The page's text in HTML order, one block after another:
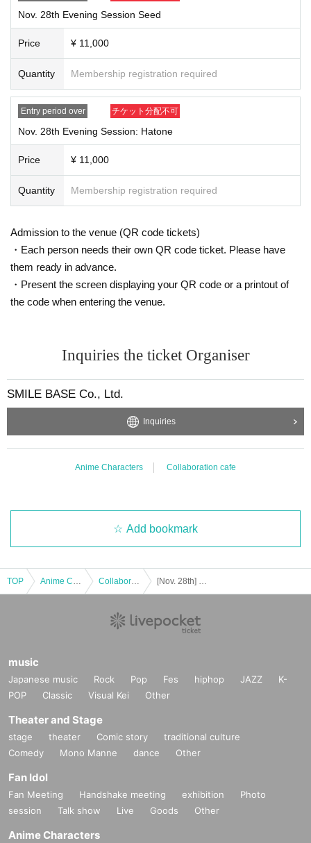
Nov. 28th Evening Session Seed
Price ¥ 11,000
Quantity Membership registration required
Entry period over チケット分配不可
Nov. 28th Evening Session: Hatone
Price ¥ 11,000
Quantity Membership registration required
Admission to the venue (QR code tickets)
・Each person needs their own QR code ticket. Please have
them ready in advance.
・Present the screen displaying your QR code or a printout of
the code when entering the venue.
Inquiries the ticket Organiser
SMILE BASE Co., Ltd.
Inquiries
Anime Characters Collaboration cafe
Add bookmark
TOP
music
Japanese music Rock Pop Fes hiphop JAZZ
K-
POP
Classic Visual Kei Other
Theater and Stage
stage theater Comic story
traditional culture
Comedy
Mono Manne dance Other
Fan Idol
Fan Meeting Handshake meeting exhibition
Photo
session
Talk show Live Goods Other
Anime Characters